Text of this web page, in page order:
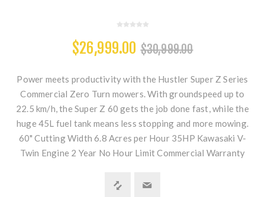
$26,999.00 $30,999.00
Power meets productivity with the Hustler Super Z Series
Commercial Zero Turn mowers. With groundspeed up to
22.5 km/h, the Super Z 60 gets the job done fast, while the
huge 45L fuel tank means less stopping and more mowing.
60" Cutting Width 6.8 Acres per Hour 35HP Kawasaki V-
Twin Engine 2 Year No Hour Limit Commercial Warranty